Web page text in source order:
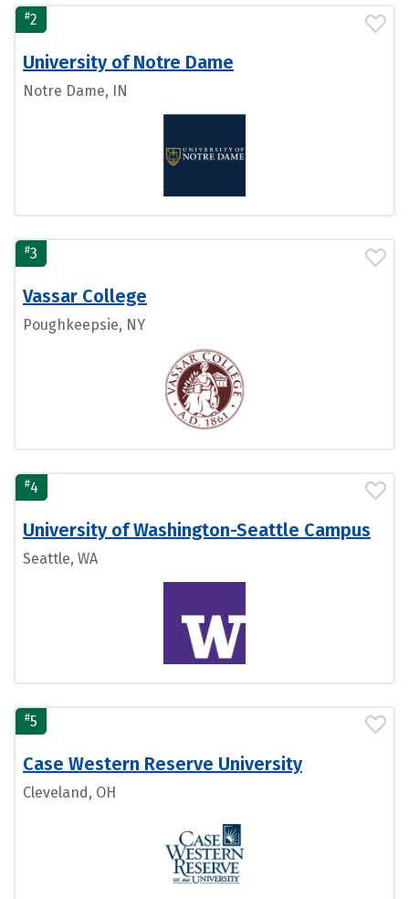
#2
University of Notre Dame
Notre Dame, IN
#3
Vassar College
Poughkeepsie, NY
#4
University of Washington-Seattle Campus
Seattle, WA
#5
Case Western Reserve University
Cleveland, OH